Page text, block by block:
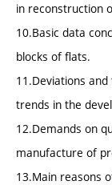
in reconstruction
10.Basic data
blocks of flats.
11.Deviations
trends in the
12.Demands on
manufacture of
13.Main reasons